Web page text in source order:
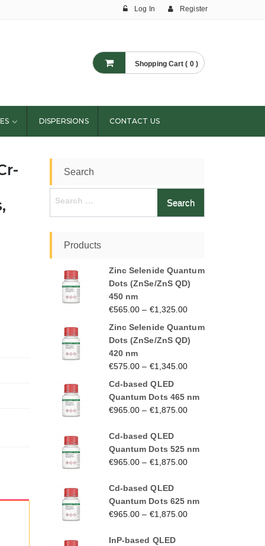
Log In Register
Shopping Cart ( 0 )
DISPERSIONS CONTACT US
Search
Products
Zinc Selenide Quantum
Dots (ZnSe/ZnS QD)
450 nm
€565.00 – €1,325.00
Zinc Selenide Quantum
Dots (ZnSe/ZnS QD)
420 nm
€575.00 – €1,345.00
Cd-based QLED
Quantum Dots 465 nm
€965.00 – €1,875.00
Cd-based QLED
Quantum Dots 525 nm
€965.00 – €1,875.00
Cd-based QLED
Quantum Dots 625 nm
€965.00 – €1,875.00
InP-based QLED